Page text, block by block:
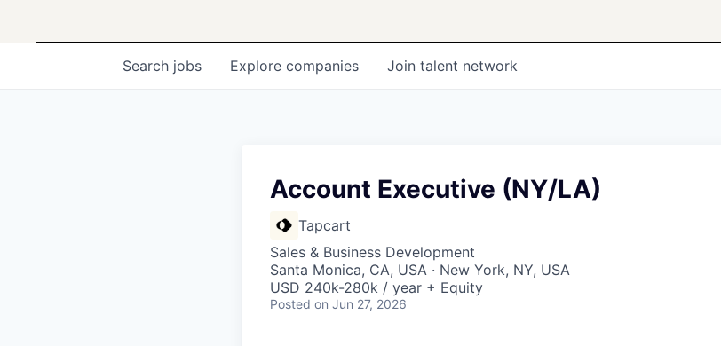
Search jobs Explore companies Join talent network
Account Executive (NY/LA)
Tapcart
Sales & Business Development
Santa Monica, CA, USA · New York, NY, USA
USD 240k-280k / year + Equity
Posted on Jun 27, 2026